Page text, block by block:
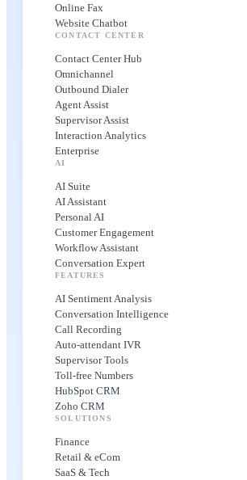
Online Fax
Website Chatbot
CONTACT CENTER
Contact Center Hub
Omnichannel
Outbound Dialer
Agent Assist
Supervisor Assist
Interaction Analytics
Enterprise
AI
AI Suite
AI Assistant
Personal AI
Customer Engagement
Workflow Assistant
Conversation Expert
FEATURES
AI Sentiment Analysis
Conversation Intelligence
Call Recording
Auto-attendant IVR
Supervisor Tools
Toll-free Numbers
HubSpot CRM
Zoho CRM
SOLUTIONS
Finance
Retail & eCom
SaaS & Tech